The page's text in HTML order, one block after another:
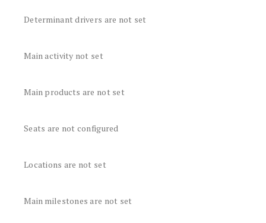
Determinant drivers are not set
Main activity not set
Main products are not set
Seats are not configured
Locations are not set
Main milestones are not set